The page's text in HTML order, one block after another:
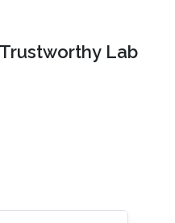
Lab